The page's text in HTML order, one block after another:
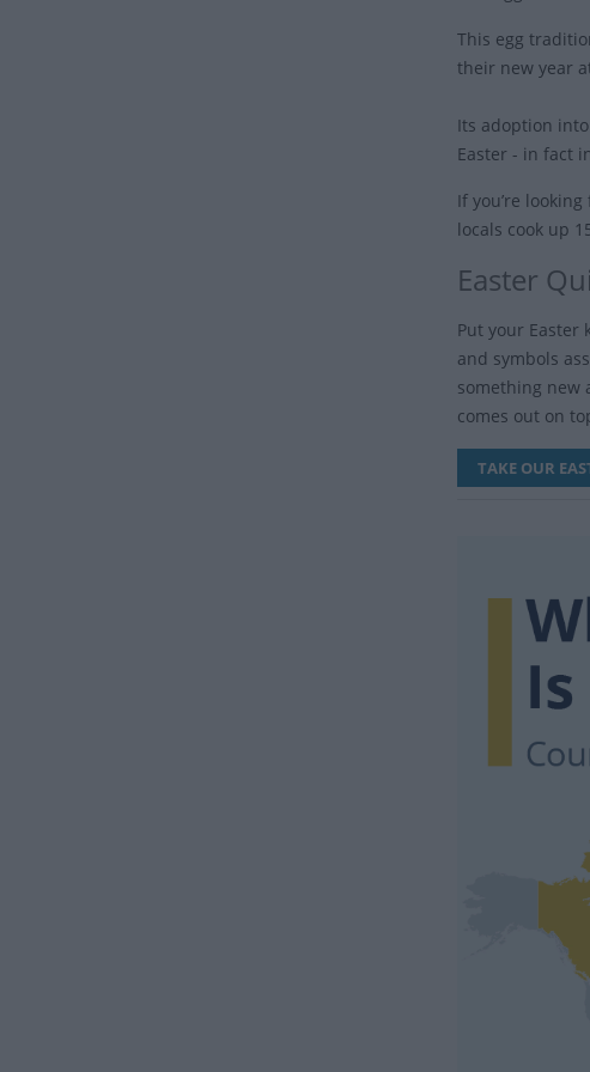
This egg
their new year
Its adoption
Easter - in fact
If you’re
locals cook up
Easter
Put your
and symbols
something new
comes out on
TAKE OUR